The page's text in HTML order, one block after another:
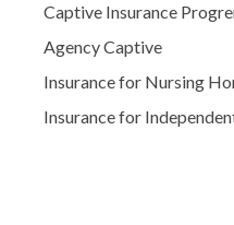
Captive Insurance
Agency Captive
Insurance for Nursing
Insurance for